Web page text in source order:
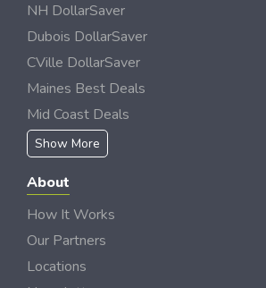
NH DollarSaver
Dubois DollarSaver
CVille DollarSaver
Maines Best Deals
Mid Coast Deals
Show More
About
How It Works
Our Partners
Locations